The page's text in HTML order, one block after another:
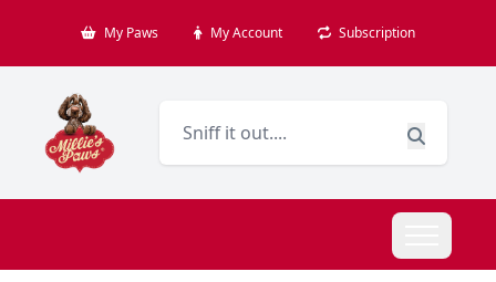
My Paws My Account Subscription